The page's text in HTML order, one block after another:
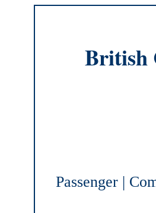
British
Passenger |